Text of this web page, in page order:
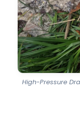
Drainage
property. Our
drainage
urgent
Domestic